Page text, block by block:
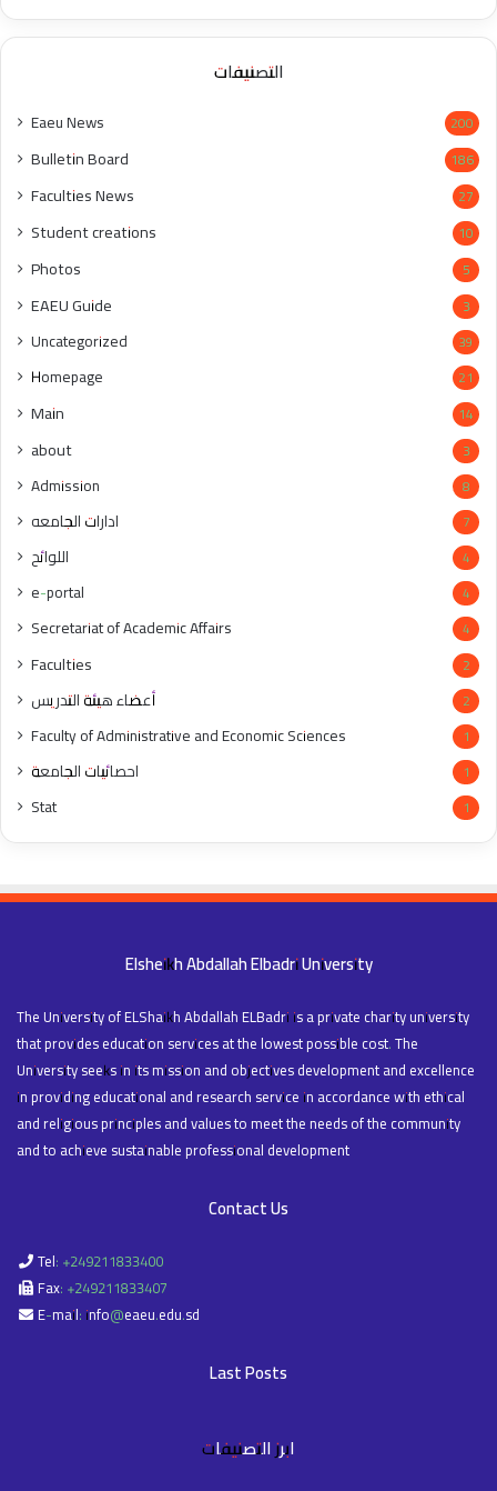
التصنيفات
Eaeu News 200
Bulletin Board 186
Faculties News 27
Student creations 10
Photos 5
EAEU Guide 3
Uncategorized 39
Homepage 21
Main 14
about 3
Admission 8
ادارات الجامعه 7
اللوائح 4
e-portal 4
Secretariat of Academic Affairs 4
Faculties 2
أعضاء هيئة التدريس 2
Faculty of Administrative and Economic Sciences 1
احصائيات الجامعة 1
Stat 1
Elsheikh Abdallah Elbadri University
The University of ELShaikh Abdallah ELBadri is a private charity university
that provides education services at the lowest possible cost. The
University seeks in its mission and objectives development and excellence
in providing educational and research service in accordance with ethical
and religious principles and values to meet the needs of the community
and to achieve sustainable professional development
Contact Us
Tel: +249211833400
Fax: +249211833407
E-mail: info@eaeu.edu.sd
Last Posts
ابرز التصنيفات